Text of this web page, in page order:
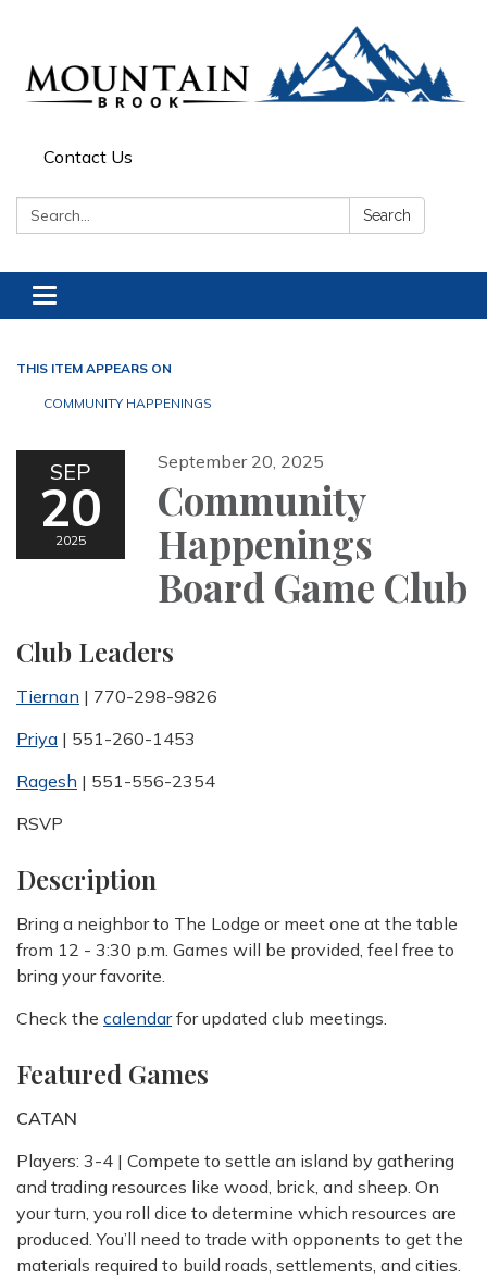
Contact Us
Search: Search
Toggle navigation
THIS ITEM APPEARS ON
COMMUNITY HAPPENINGS
SEP
20
2025
September 20, 2025
Community
Happenings
Board Game Club
Club Leaders
Tiernan | 770-298-9826
Priya | 551-260-1453
Ragesh | 551-556-2354
RSVP
Description
Bring a neighbor to The Lodge or meet one at the table
from 12 - 3:30 p.m. Games will be provided, feel free to
bring your favorite.
Check the calendarfor updated club meetings.
Featured Games
CATAN
Players: 3-4 | Compete to settle an island by gathering
and trading resources like wood, brick, and sheep. On
your turn, you roll dice to determine which resources are
produced. You’ll need to trade with opponents to get the
materials required to build roads, settlements, and cities.